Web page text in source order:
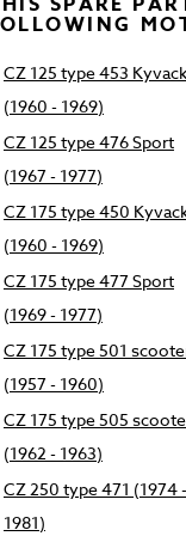
CZ 125 type 453
(1960 - 1969)
CZ 125 type 476 Sport
(1967 - 1977)
CZ 175 type 450
(1960 - 1969)
CZ 175 type 477 Sport
(1969 - 1977)
CZ 175 type 501
(1957 - 1960)
CZ 175 type 505
(1962 - 1963)
CZ 250 type 471 (1974 -
1981)